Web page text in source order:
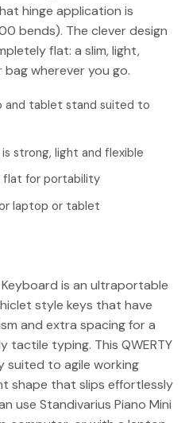
hinge application is
bends). The clever design
flat: a slim, light,
wherever you go.
and tablet stand suited to
strong, light and flexible
flat for portability
laptop or tablet
is an ultraportable
style keys that have
and extra spacing for a
tactile typing. This QWERTY
suited to agile working
shape that slips effortlessly
use Standivarius Piano Mini